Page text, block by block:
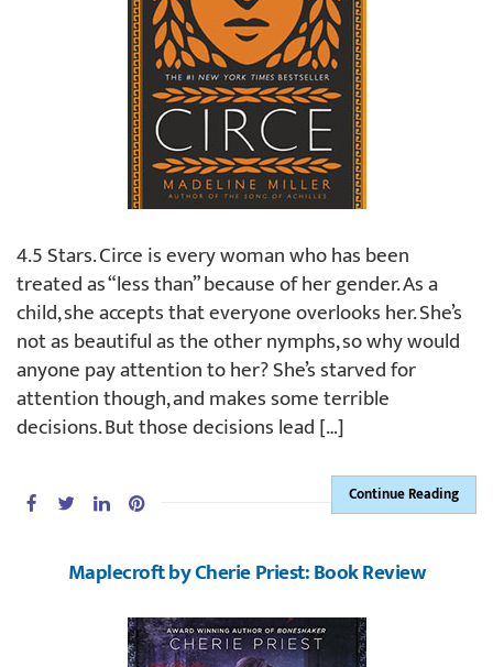
4.5 Stars. Circe is every woman who has been
treated as “less than” because of her gender. As a
child, she accepts that everyone overlooks her. She’s
not as beautiful as the other nymphs, so why would
anyone pay attention to her? She’s starved for
attention though, and makes some terrible
decisions. But those decisions lead […]
Continue Reading
Maplecroft by Cherie Priest: Book Review